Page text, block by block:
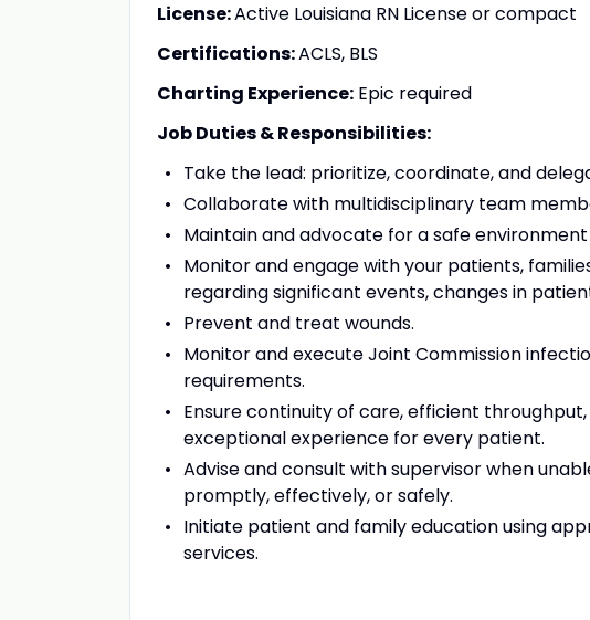
License:Active Louisiana RN License or compact
Certifications:ACLS, BLS
Charting Experience: Epic required
Job Duties & Responsibilities:
Take the lead: prioritize, coordinate, and
Collaborate with multidisciplinary team
Maintain and advocate for a safe
Monitor and engage with your patients,
regarding significant events, changes in
Prevent and treat wounds.
Monitor and execute Joint Commission
requirements.
Ensure continuity of care, efficient
exceptional experience for every patient.
Advise and consult with supervisor when
promptly, effectively, or safely.
Initiate patient and family education using
services.